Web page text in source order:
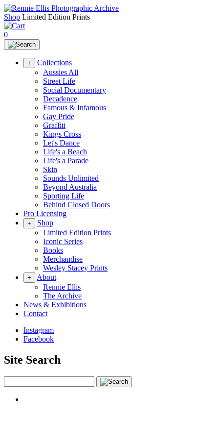
Shop Limited Edition Prints
0
+
Collections
Aussies All
Street Life
Social Documentary
Decadence
Famous & Infamous
Gay Pride
Graffiti
Kings Cross
Let's Dance
Life's a Beach
Life's a Parade
Skin
Sounds Unlimited
Beyond Australia
Sporting Life
Behind Closed Doors
Pro Licensing
+
Shop
Limited Edition Prints
Iconic Series
Books
Merchandise
Wesley Stacey Prints
+
About
Rennie Ellis
The Archive
News & Exhibitions
Contact
Instagram
Facebook
Site Search